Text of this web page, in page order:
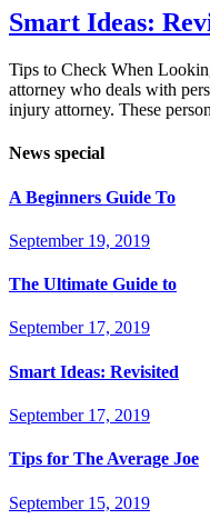
Smart Ideas:
Tips to Check When
attorney who deals with
injury attorney. These
News special
A Beginners Guide To
September 19, 2019
The Ultimate Guide to
September 17, 2019
Smart Ideas: Revisited
September 17, 2019
Tips for The Average Joe
September 15, 2019